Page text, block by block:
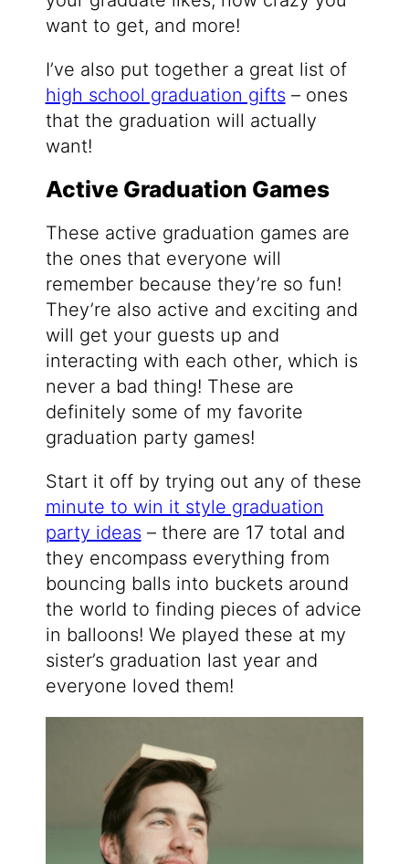
want to get, and more!
I’ve also put together a great list of
high school graduation gifts – ones
that the graduation will actually
want!
Active Graduation Games
These active graduation games are
the ones that everyone will
remember because they’re so fun!
They’re also active and exciting and
will get your guests up and
interacting with each other, which is
never a bad thing! These are
definitely some of my favorite
graduation party games!
Start it off by trying out any of these
minute to win it style graduation
party ideas – there are 17 total and
they encompass everything from
bouncing balls into buckets around
the world to finding pieces of advice
in balloons! We played these at my
sister’s graduation last year and
everyone loved them!